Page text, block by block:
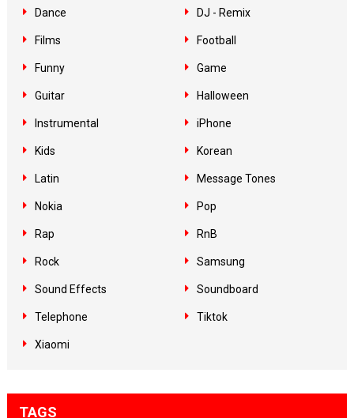
Dance DJ - Remix
Films Football
Funny Game
Guitar Halloween
Instrumental iPhone
Kids Korean
Latin Message Tones
Nokia Pop
Rap RnB
Rock Samsung
Sound Effects Soundboard
Telephone Tiktok
Xiaomi
TAGS